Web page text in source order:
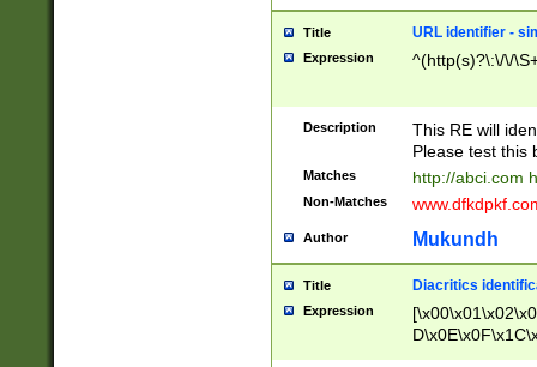
Title URL identifier -
Expression ^(http(s)?\:\/\/
Description
This RE will
Please test this
Matches http://abci.com
Non-Matches
Author Mukundh
Title Diacritics
Expression